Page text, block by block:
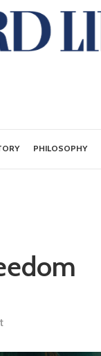
PHILOSOPHY